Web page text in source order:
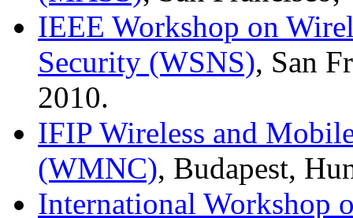
IEEE Workshop on
Security (WSNS), San
2010.
IFIP Wireless and
(WMNC), Budapest,
International Workshop